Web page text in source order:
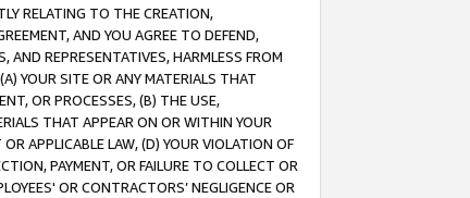
RELATING TO THE CREATION,
AND YOU AGREE TO DEFEND,
AND REPRESENTATIVES, HARMLESS FROM
YOUR SITE OR ANY MATERIALS THAT
OR PROCESSES, (B) THE USE,
THAT APPEAR ON OR WITHIN YOUR
APPLICABLE LAW, (D) YOUR VIOLATION OF
PAYMENT, OR FAILURE TO COLLECT OR
OR CONTRACTORS’ NEGLIGENCE OR